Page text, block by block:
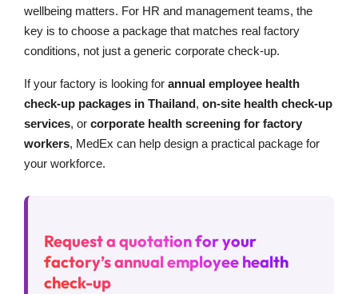
wellbeing matters. For HR and management teams, the
key is to choose a package that matches real factory
conditions, not just a generic corporate check-up.
If your factory is looking for annual employee health
check-up packages in Thailand, on-site health check-up
services, or corporate health screening for factory
workers, MedEx can help design a practical package for
your workforce.
Request a quotation for your
factory’s annual employee health
check-up